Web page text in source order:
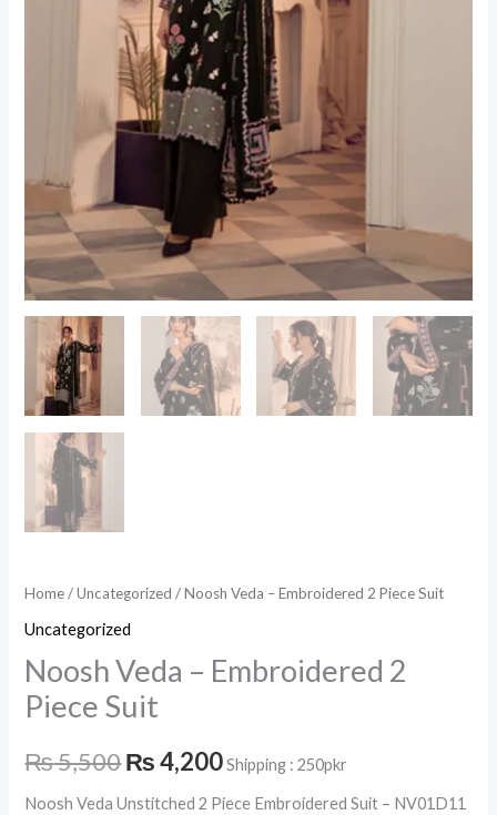
Home/Uncategorized / Noosh Veda – Embroidered 2 Piece Suit
Uncategorized
Noosh Veda – Embroidered 2
Piece Suit
₨5,500₨4,200 Shipping : 250pkr
Noosh Veda Unstitched 2 Piece Embroidered Suit – NV01D11